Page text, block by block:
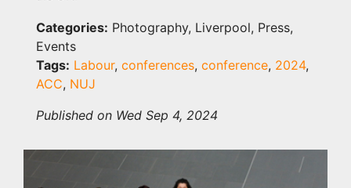
Categories: Photography, Liverpool, Press,
Events
Tags: Labour, conferences, conference, 2024,
ACC, NUJ
Published on Wed Sep 4, 2024